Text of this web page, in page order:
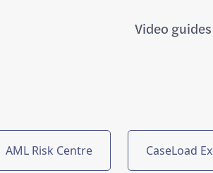
Video
AML Risk Centre CaseLoad